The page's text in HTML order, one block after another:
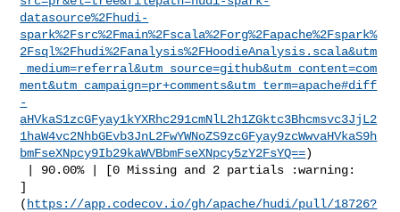
datasource%2Fhudi-
spark%2Fsrc%2Fmain%2Fscala%2Forg%2Fapache%2Fspark%
2Fsql%2Fhudi%2Fanalysis%2FHoodieAnalysis.scala&utm
_medium=referral&utm_source=github&utm_content=com
ment&utm_campaign=pr+comments&utm_term=apache#diff
-
aHVkaS1zcGFyay1kYXRhc291cmNlL2h1ZGktc3Bhcmsvc3JjL2
1haW4vc2NhbGEvb3JnL2FwYWNoZS9zcGFyay9zcWwvaHVkaS9h
bmFseXNpcy9Ib29kaWVBbmFseXNpcy5zY2FsYQ==)
]
( https://app.codecov.io/gh/apache/hudi/pull/18726?